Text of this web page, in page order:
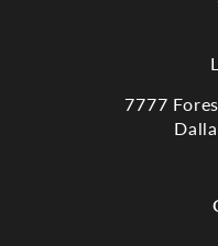
7777